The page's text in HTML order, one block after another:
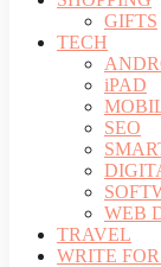
GIFTS
TECH
iPAD
SEO
WEB
TRAVEL
WRITE